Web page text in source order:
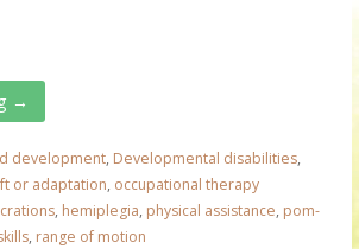
→
development, Developmental disabilities,
or adaptation, occupational therapy
, hemiplegia, physical assistance, pom-
, range of motion